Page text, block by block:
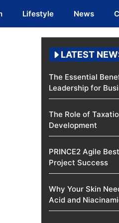
Lifestyle News
LATEST
The Essential
Leadership for
The Role of
Development
PRINCE2 Agile
Project Success
Why Your Skin
Acid and